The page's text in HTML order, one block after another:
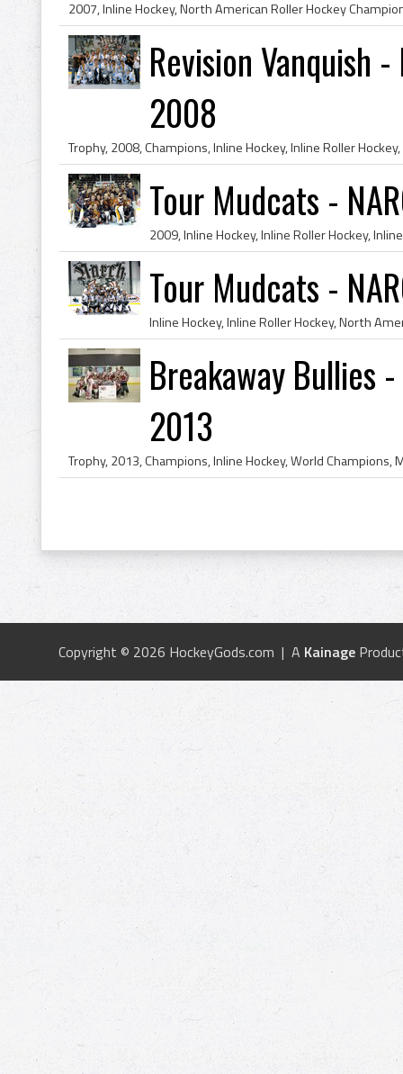
Revision Vanquish
2008
Tour Mudcats -
Tour Mudcats -
Breakaway Bullies
2013
Copyright © 2026 HockeyGods.com | A Kainage